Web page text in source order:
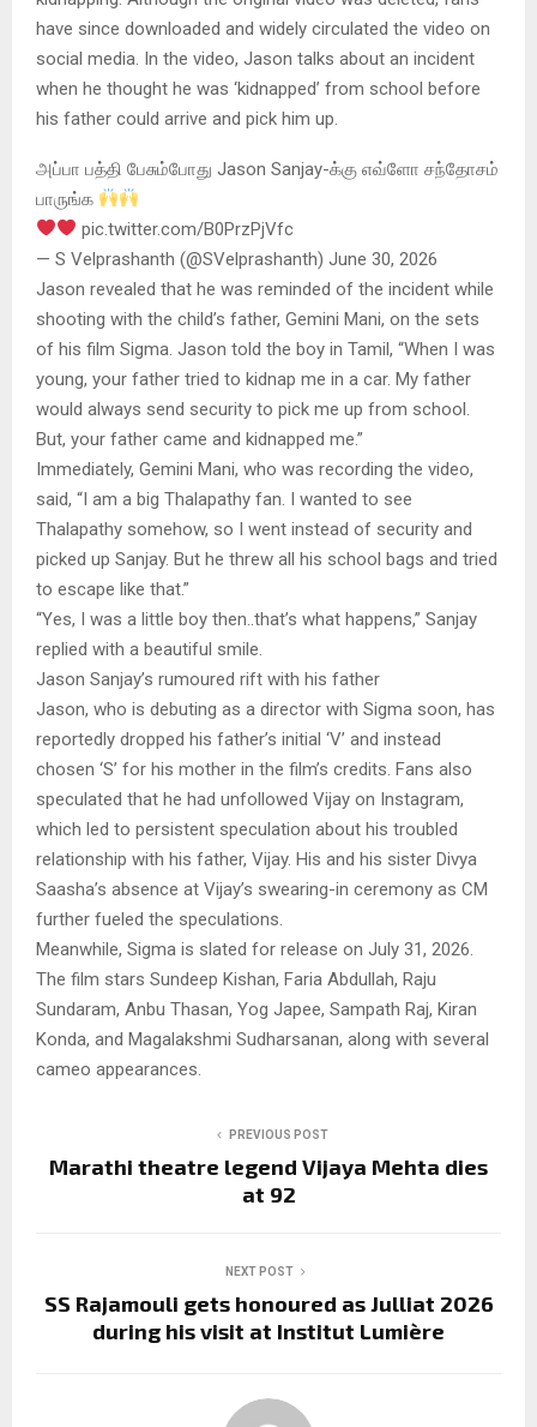
have since downloaded and widely circulated the video on
social media. In the video, Jason talks about an incident
when he thought he was ‘kidnapped’ from school before
his father could arrive and pick him up.
அப்பா பத்தி பேசும்போது Jason Sanjay-க்கு எவ்ளோ சந்தோசம்
பாருங்க
pic.twitter.com/B0PrzPjVfc
— S Velprashanth (@SVelprashanth) June 30, 2026
Jason revealed that he was reminded of the incident while
shooting with the child’s father, Gemini Mani, on the sets
of his film Sigma. Jason told the boy in Tamil, “When I was
young, your father tried to kidnap me in a car. My father
would always send security to pick me up from school.
But, your father came and kidnapped me.”
Immediately, Gemini Mani, who was recording the video,
said, “I am a big Thalapathy fan. I wanted to see
Thalapathy somehow, so I went instead of security and
picked up Sanjay. But he threw all his school bags and tried
to escape like that.”
“Yes, I was a little boy then..that’s what happens,” Sanjay
replied with a beautiful smile.
Jason Sanjay’s rumoured rift with his father
Jason, who is debuting as a director with Sigma soon, has
reportedly dropped his father’s initial ‘V’ and instead
chosen ‘S’ for his mother in the film’s credits. Fans also
speculated that he had unfollowed Vijay on Instagram,
which led to persistent speculation about his troubled
relationship with his father, Vijay. His and his sister Divya
Saasha’s absence at Vijay’s swearing-in ceremony as CM
further fueled the speculations.
Meanwhile, Sigma is slated for release on July 31, 2026.
The film stars Sundeep Kishan, Faria Abdullah, Raju
Sundaram, Anbu Thasan, Yog Japee, Sampath Raj, Kiran
Konda, and Magalakshmi Sudharsanan, along with several
cameo appearances.
PREVIOUS POST
Marathi theatre legend Vijaya Mehta dies
at 92
NEXT POST
SS Rajamouli gets honoured as Julliat 2026
during his visit at Institut Lumière